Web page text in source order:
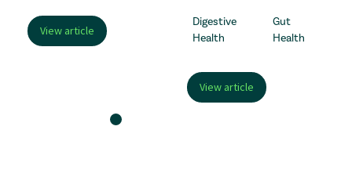
View article
Digestive
Health
Gut
Health
View article